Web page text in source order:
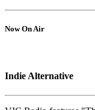
Now On Air
Indie Alternative